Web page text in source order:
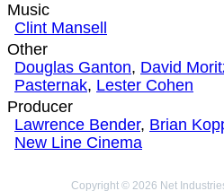
Music
Clint Mansell
Other
Douglas Ganton, David
Pasternak, Lester Cohen
Producer
Lawrence Bender, Brian
New Line Cinema
Copyright © 2026 Net